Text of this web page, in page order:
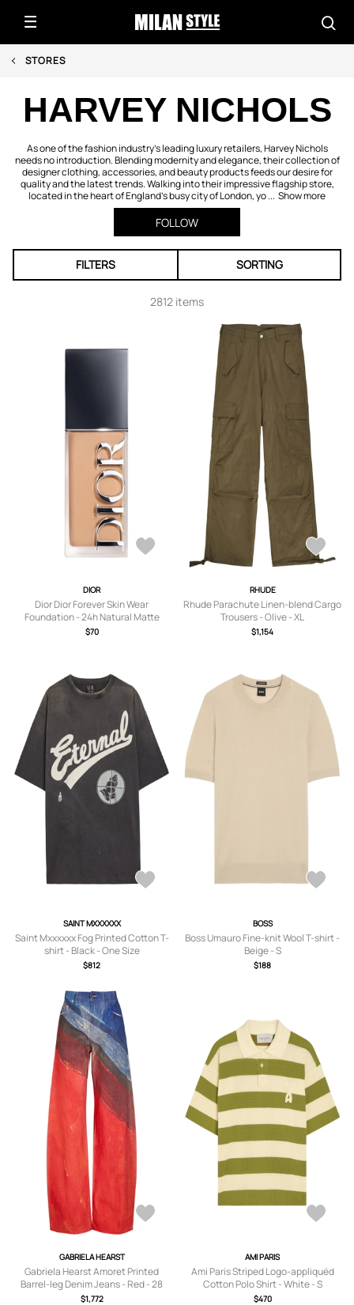
STORES
HARVEY NICHOLS
As one of the fashion industry’s leading luxury retailers, Harvey Nichols
needs no introduction. Blending modernity and elegance, their collection of
designer clothing, accessories, and beauty products feeds our desire for
quality and the latest trends. Walking into their impressive flagship store,
located in the heart of England’s busy city of London, yo ... Show more
FOLLOW
FILTERS SORTING
2812 items
DIOR
Dior Dior Forever Skin Wear
Foundation - 24h Natural Matte
Finish - 3N
$70
RHUDE
Rhude Parachute Linen-blend Cargo
Trousers - Olive - XL
$1,154
SAINT MXXXXXX
Saint Mxxxxxx Fog Printed Cotton T-
shirt - Black - One Size
$812
BOSS
Boss Umauro Fine-knit Wool T-shirt -
Beige - S
$188
GABRIELA HEARST
Gabriela Hearst Amoret Printed
Barrel-leg Denim Jeans - Red - 28
(W28 / UK10 / S)
$1,772
AMI PARIS
Ami Paris Striped Logo-appliquéd
Cotton Polo Shirt - White - S
$470